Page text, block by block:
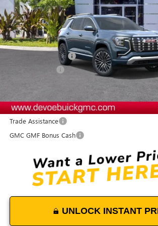
Less
MSRP:
Documentation Fee:
DeVoe Price:
Add. Offers you may Qualify For:
Trade Assistance
GMC GMF Bonus Cash
UNLOCK INSTANT